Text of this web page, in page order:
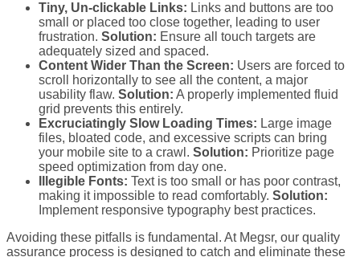
Tiny, Un-clickable Links: Links and buttons are too
small or placed too close together, leading to user
frustration. Solution: Ensure all touch targets are
adequately sized and spaced.
Content Wider Than the Screen: Users are forced to
scroll horizontally to see all the content, a major
usability flaw. Solution: A properly implemented fluid
grid prevents this entirely.
Excruciatingly Slow Loading Times: Large image
files, bloated code, and excessive scripts can bring
your mobile site to a crawl. Solution: Prioritize page
speed optimization from day one.
Illegible Fonts: Text is too small or has poor contrast,
making it impossible to read comfortably. Solution:
Implement responsive typography best practices.
Avoiding these pitfalls is fundamental. At Megsr, our quality
assurance process is designed to catch and eliminate these